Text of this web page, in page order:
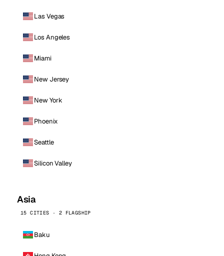
Las Vegas
Los Angeles
Miami
New Jersey
New York
Phoenix
Seattle
Silicon Valley
Asia
15 CITIES · 2 FLAGSHIP
Baku